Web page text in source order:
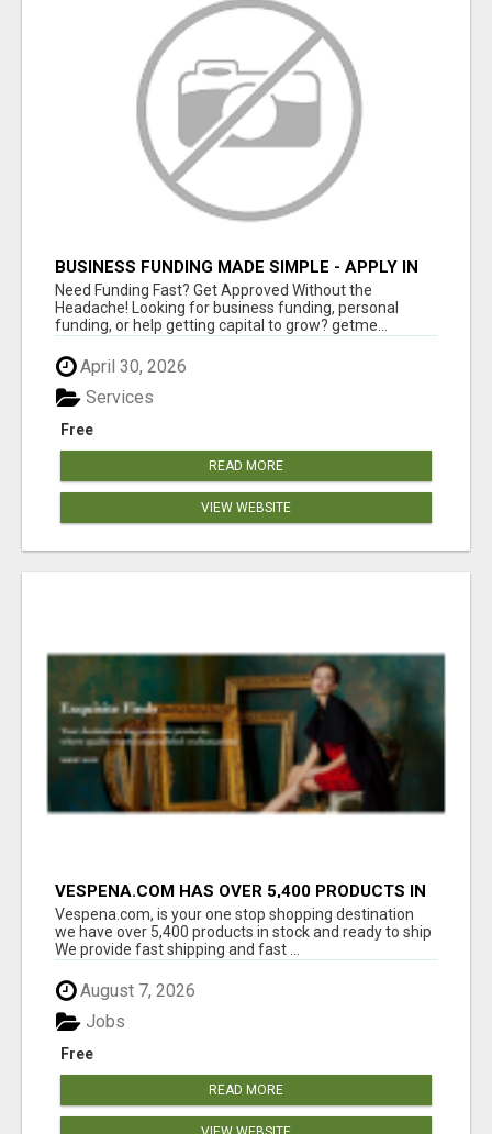
BUSINESS FUNDING MADE SIMPLE - APPLY IN
MINUTES
Need Funding Fast? Get Approved Without the
Headache! Looking for business funding, personal
funding, or help getting capital to grow? getme...
April 30, 2026
Free
Services
READ MORE
VIEW WEBSITE
VESPENA.COM HAS OVER 5,400 PRODUCTS IN
127 CATEGORIES ALL IN STOCK FREE
SHIPPING
Vespena.com, is your one stop shopping destination
we have over 5,400 products in stock and ready to ship
We provide fast shipping and fast ...
August 7, 2026
Free
Jobs
READ MORE